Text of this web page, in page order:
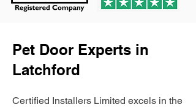
Pet Door Experts in
Latchford
Certified Installers Limited excels in the